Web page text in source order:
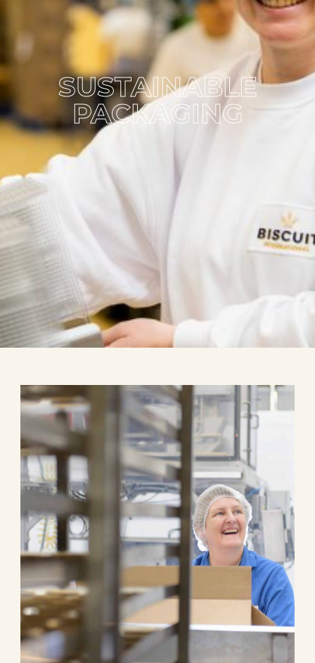
SUSTAINABLE
PACKAGING